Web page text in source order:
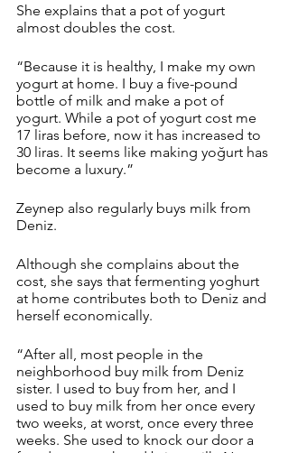
She explains that a pot of yogurt
almost doubles the cost.
“Because it is healthy, I make my own
yogurt at home. I buy a five-pound
bottle of milk and make a pot of
yogurt. While a pot of yogurt cost me
17 liras before, now it has increased to
30 liras. It seems like making yoğurt has
become a luxury.”
Zeynep also regularly buys milk from
Deniz.
Although she complains about the
cost, she says that fermenting yoghurt
at home contributes both to Deniz and
herself economically.
“After all, most people in the
neighborhood buy milk from Deniz
sister. I used to buy from her, and I
used to buy milk from her once every
two weeks, at worst, once every three
weeks. She used to knock our door a